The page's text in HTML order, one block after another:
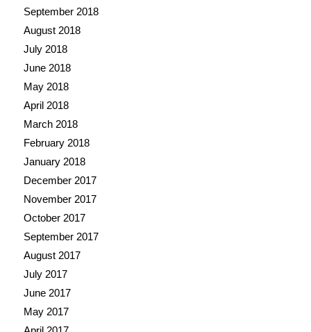
September 2018
August 2018
July 2018
June 2018
May 2018
April 2018
March 2018
February 2018
January 2018
December 2017
November 2017
October 2017
September 2017
August 2017
July 2017
June 2017
May 2017